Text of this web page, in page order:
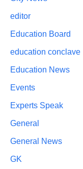
editor
Education Board
education conclave
Education News
Events
Experts Speak
General
General News
GK